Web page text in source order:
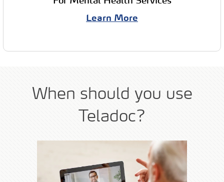
Learn More
When should you use
Teladoc?